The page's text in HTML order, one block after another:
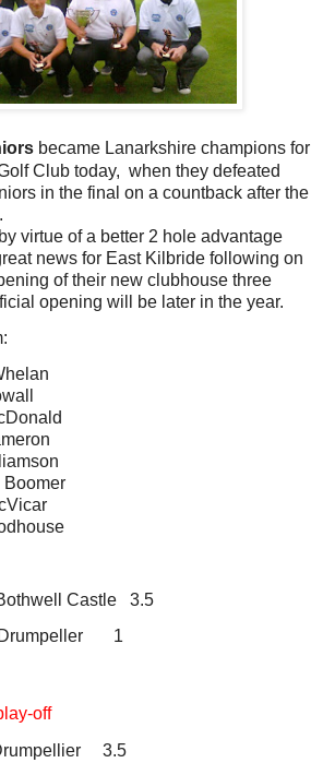
became Lanarkshire champions for
Club today, when they defeated
in the final on a countback after the
virtue of a better 2 hole advantage
news for East Kilbride following on
of their new clubhouse three
opening will be later in the year.
Boomer
Castle
3.5
Drumpeller 1
off
3.5